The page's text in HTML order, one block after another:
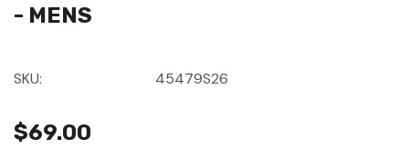
- MENS
SKU: 45479S26
$69.00